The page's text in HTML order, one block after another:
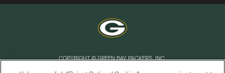
COPYRIGHT © GREEN BAY PACKERS, INC.